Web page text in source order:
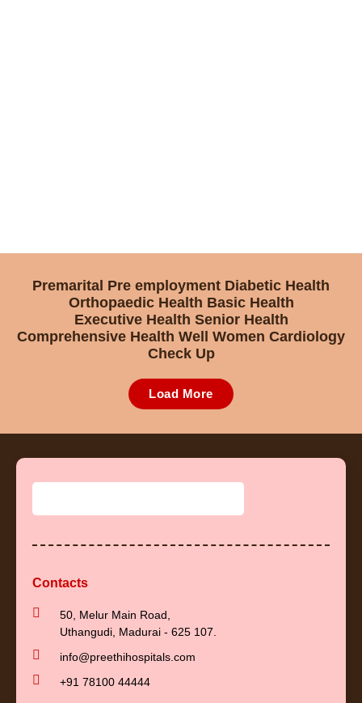
Premarital Pre employment Diabetic Health
Orthopaedic Health Basic Health
Executive Health Senior Health
Comprehensive Health Well Women Cardiology
Check Up
Load More
Contacts
50, Melur Main Road,
Uthangudi, Madurai - 625 107.
info@preethihospitals.com
+91 78100 44444